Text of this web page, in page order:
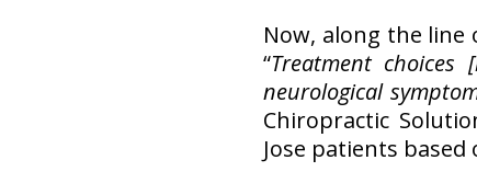
Now, along the
“Treatment
neurological
Chiropractic
Jose patients